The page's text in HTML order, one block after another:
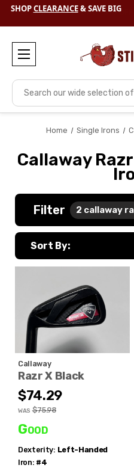
SHOPCLEARANCE& SAVE BIG
Search
Home Single Irons
Callaway
Filter 2 callaway
Sort By:
Callaway
Razr X Black
$74.29
WAS $75.98
Good
Dexterity: Left-Handed
Iron: #4